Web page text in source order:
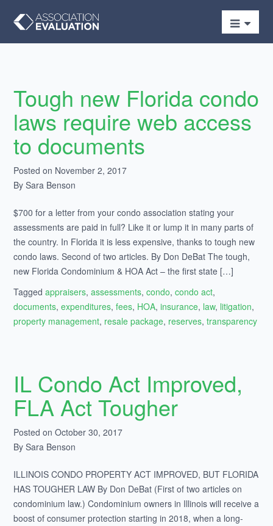
Tough new Florida condo
laws require web access
to documents
Posted on November 2, 2017
By Sara Benson
$700 for a letter from your condo association stating your
assessments are paid in full? Like it or lump it in many parts of
the country. In Florida it is less expensive, thanks to tough new
condo laws. Second of two articles. By Don DeBat The tough,
new Florida Condominium & HOA Act – the first state […]
Taggedappraisers,assessments,condo,condo act,
documents,expenditures,fees, HOA,insurance, law, litigation,
property management, resale package, reserves,transparency
IL Condo Act Improved,
FLA Act Tougher
Posted on October 30, 2017
By Sara Benson
ILLINOIS CONDO PROPERTY ACT IMPROVED, BUT FLORIDA
HAS TOUGHER LAW By Don DeBat (First of two articles on
condominium law.) Condominium owners in Illinois will receive a
boost of consumer protection starting in 2018, when a long-